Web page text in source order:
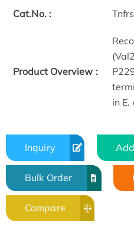
Cat.No. :
Product Overview :
in E.
Inquiry
Bulk Order
Compare